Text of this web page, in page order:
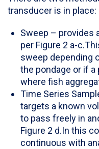
transducer is in place:
Sweep – provides
per Figure 2 a-
sweep depending
the pondage or if
where fish
Time Series
targets a known
to pass freely in
Figure 2 d.In this
continuous with